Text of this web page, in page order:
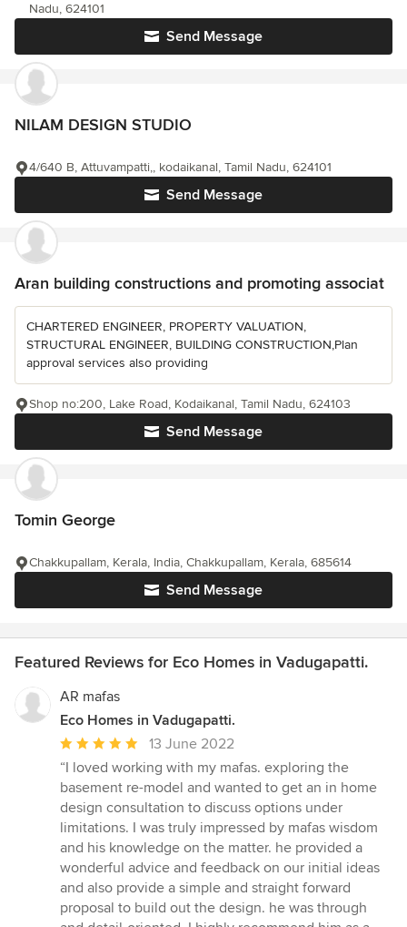
Send Message
Nadu, 624101
NILAM DESIGN STUDIO
Send Message
4/640 B, Attuvampatti,, kodaikanal, Tamil Nadu, 624101
Aran building constructions and promoting associat
CHARTERED ENGINEER, PROPERTY VALUATION,
STRUCTURAL ENGINEER, BUILDING CONSTRUCTION,Plan
approval services also providing
Send Message
Shop no:200, Lake Road, Kodaikanal, Tamil Nadu, 624103
Tomin George
Send Message
Chakkupallam, Kerala, India, Chakkupallam, Kerala, 685614
Featured Reviews for Eco Homes in Vadugapatti.
AR mafas
Eco Homes in Vadugapatti.
Average
rating:
5
out
of
5
stars
13 June 2022
“I loved working with my mafas. exploring the
basement re-model and wanted to get an in home
design consultation to discuss options under
limitations. I was truly impressed by mafas wisdom
and his knowledge on the matter. he provided a
wonderful advice and feedback on our initial ideas
and also provide a simple and straight forward
proposal to build out the design. he was through